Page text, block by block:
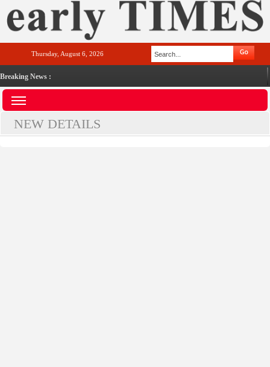
Thursday, August 6, 2026
Breaking News :
NEW DETAILS